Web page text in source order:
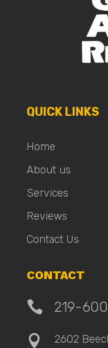
QUICK LINKS
Home
About us
Services
Reviews
Contact Us
CONTACT
 219-
 2602